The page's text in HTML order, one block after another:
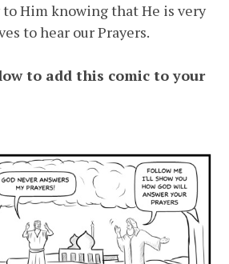
Him knowing that He is very
to hear our Prayers.
to add this comic to your